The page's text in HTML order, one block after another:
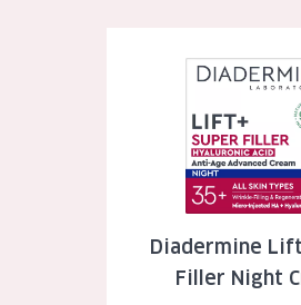
Normal to dry skin
Sun exposed skin
Menopausal skin
View all products
Diadermine
Filler Night